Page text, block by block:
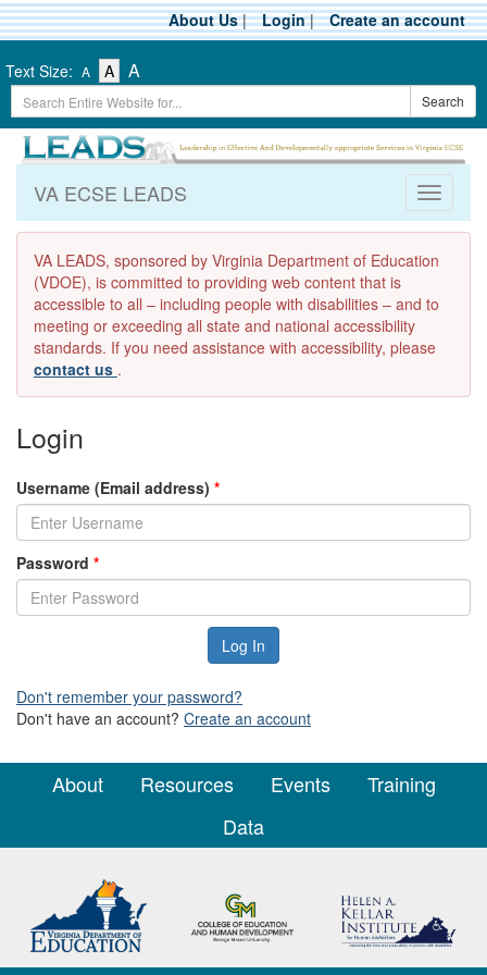
Skip
to
content
About Us| Login| Create an account
Text Size: A
Text
Size
-
Small
A-
Text
Size
-
Medium
A
Text
Size
-
Large
Search
Term
Search
Toggle
VA ECSE LEADS
VA LEADS, sponsored by Virginia Department of Education
(VDOE), is committed to providing web content that is
accessible to all – including people with disabilities – and to
meeting or exceeding all state and national accessibility
standards. If you need assistance with accessibility, please
contact us .
Login
Username (Email address) *
Password *
Don't remember your password?
Don't have an account? Create an account
About Resources Events
Training
Data